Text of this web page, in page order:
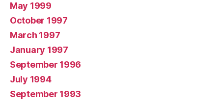
May 1999
October 1997
March 1997
January 1997
September 1996
July 1994
September 1993